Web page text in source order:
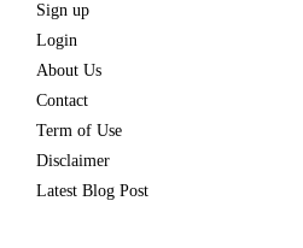
Sign up
Login
About Us
Contact
Term of Use
Disclaimer
Latest Blog Post